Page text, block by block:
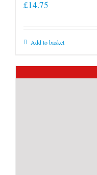
£14.75
Add to basket